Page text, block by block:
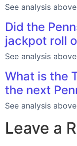
See analysis
Did the
jackpot roll
See analysis
What is the
the next
See analysis
Leave a